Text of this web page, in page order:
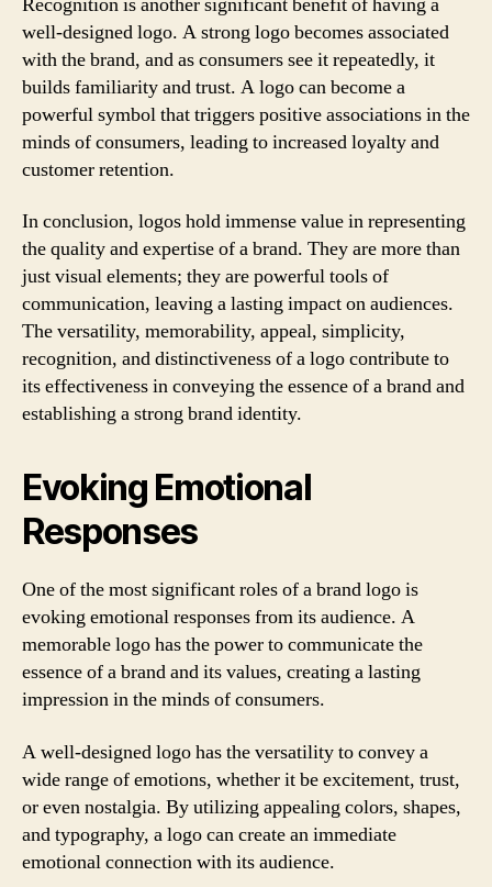
well-designed logo. A strong logo becomes associated
with the brand, and as consumers see it repeatedly, it
builds familiarity and trust. A logo can become a
powerful symbol that triggers positive associations in the
minds of consumers, leading to increased loyalty and
customer retention.
In conclusion, logos hold immense value in representing
the quality and expertise of a brand. They are more than
just visual elements; they are powerful tools of
communication, leaving a lasting impact on audiences.
The versatility, memorability, appeal, simplicity,
recognition, and distinctiveness of a logo contribute to
its effectiveness in conveying the essence of a brand and
establishing a strong brand identity.
Evoking Emotional
Responses
One of the most significant roles of a brand logo is
evoking emotional responses from its audience. A
memorable logo has the power to communicate the
essence of a brand and its values, creating a lasting
impression in the minds of consumers.
A well-designed logo has the versatility to convey a
wide range of emotions, whether it be excitement, trust,
or even nostalgia. By utilizing appealing colors, shapes,
and typography, a logo can create an immediate
emotional connection with its audience.